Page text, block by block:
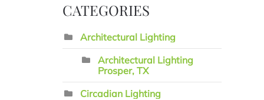
CATEGORIES
Architectural Lighting
Architectural Lighting
Prosper, TX
Circadian Lighting